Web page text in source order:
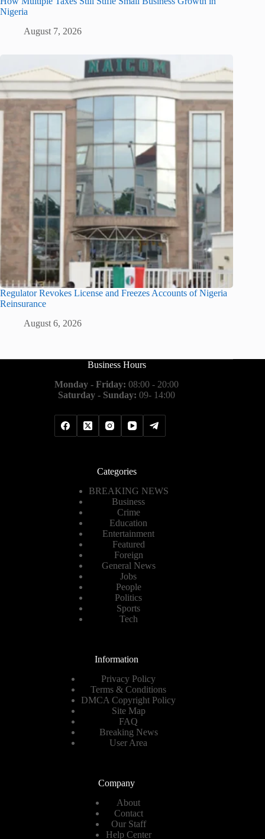
Nigeria
August 7, 2026
Regulator Revokes License and Freezes Accounts of Nigeria
Reinsurance
August 6, 2026
Business Hours
Monday - Friday: 08:00 - 20:00
Saturday - Sunday: 09- 14:00
Categories
BREAKING NEWS
Business
Crime
Education
Entertainment
Featured
Foreign
General News
Jobs
People
Politics
Sports
Tech
Information
Privacy Policy
Terms & Conditions
DMCA Copyright Policy
Site Map
FAQ
Breaking News
User Area
Company
About
Contact
Our Staff
Help Center